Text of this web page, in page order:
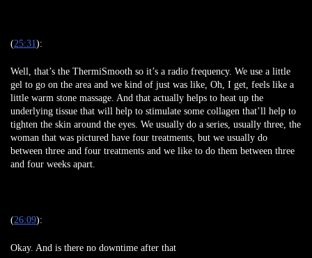
(25:31):
Well, that’s the ThermiSmooth so it’s a radio frequency. We use a little
gel to go on the area and we kind of just was like, Oh, I get, feels like a
little warm stone massage. And that actually helps to heat up the
underlying tissue that will help to stimulate some collagen that’ll help to
tighten the skin around the eyes. We usually do a series, usually three, the
woman that was pictured have four treatments, but we usually do
between three and four treatments and we like to do them between three
and four weeks apart.
(26:09):
Okay. And is there no downtime after that